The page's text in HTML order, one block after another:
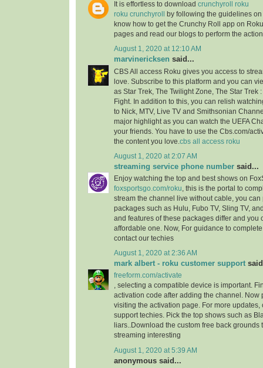
It is effortless to download crunchyroll roku
roku crunchyroll
by following the guidelines
know how to get the Crunchy Roll app on
pages and read our blogs to perform the
August 1, 2020 at 12:10 AM
marvinericksen said...
CBS All access Roku gives you access to
love. Subscribe to this platform and you can
as Star Trek, The Twilight Zone, The Star Trek
Fight. In addition to this, you can relish
to Nick, MTV, Live TV and Smithsonian
major highlight as you can watch the UEFA
your friends. You have to use the Cbs.com/
the content you love. cbs all access roku
August 1, 2020 at 2:07 AM
streaming service phone number said...
Enjoy watching the top and best shows on
foxsportsgo.com/roku , this is the portal to
stream the channel live without cable, you
packages such as Hulu, Fubo TV, Sling TV,
and features of these packages differ and you
affordable one. Now, For guidance to
contact our techies
August 1, 2020 at 2:36 AM
mark albert - roku customer support
freeform.com/activate
, selecting a compatible device is important.
activation code after adding the channel. Now
visiting the activation page. For more updates,
support techies. Pick the top shows such as
liars..Download the custom free back grounds
streaming interesting
August 1, 2020 at 5:39 AM
anonymous said...